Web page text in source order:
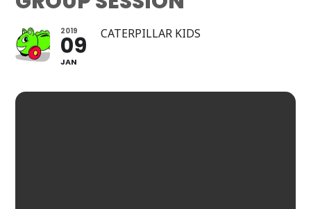
2019
09
JAN
CATERPILLAR KIDS